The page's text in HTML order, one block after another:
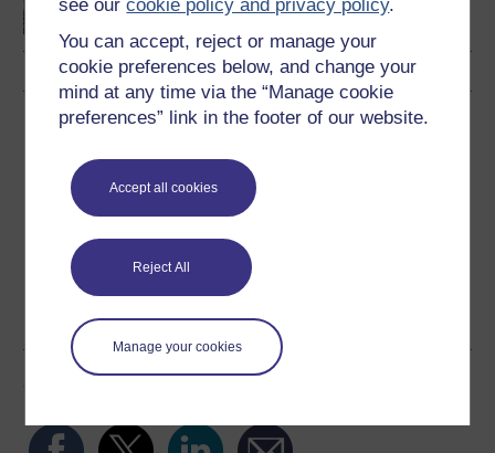
see ourcookie policy and privacy policy.
You can accept, reject or manage your
cookie preferences below, and change your
mind at any time via the “Manage cookie
preferences” link in the footer of our website.
Accept all cookies
Reject All
Manage your cookies
Download this course
Download this course for use offline or for other devices
See more formats
Share this free course